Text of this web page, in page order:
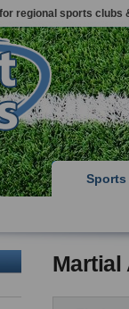
regional sports clubs
Sports
Martial